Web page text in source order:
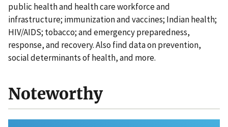
public health and health care workforce and
infrastructure; immunization and vaccines; Indian health;
HIV/AIDS; tobacco; and emergency preparedness,
response, and recovery. Also find data on prevention,
social determinants of health, and more.
Noteworthy